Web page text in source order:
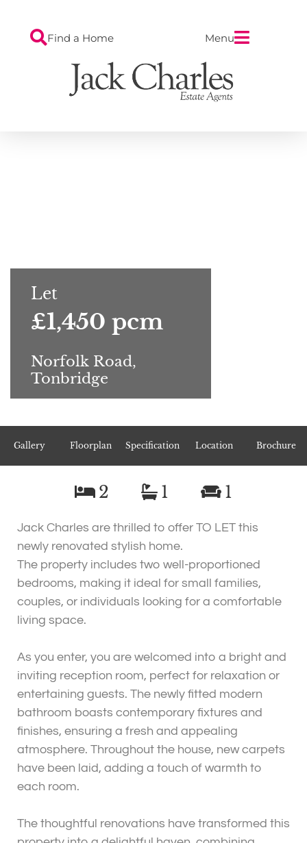
Find a Home Menu
Let
£1,450 pcm
Norfolk Road,
Tonbridge
Gallery Floorplan Specification Location Brochure
2 1 1
Jack Charles are thrilled to offer TO LET this
newly renovated stylish home.
The property includes two well-proportioned
bedrooms, making it ideal for small families,
couples, or individuals looking for a comfortable
living space.
As you enter, you are welcomed into a bright and
inviting reception room, perfect for relaxation or
entertaining guests. The newly fitted modern
bathroom boasts contemporary fixtures and
finishes, ensuring a fresh and appealing
atmosphere. Throughout the house, new carpets
have been laid, adding a touch of warmth to
each room.
The thoughtful renovations have transformed this